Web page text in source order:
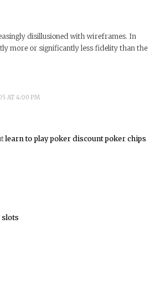
disillusioned with wireframes. In
more or significantly less fidelity than the
AT 4:00 PM
learn to play poker discount poker chips